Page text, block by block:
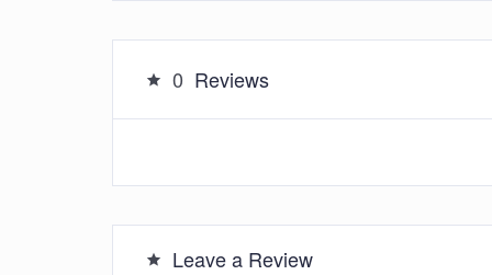
0 Reviews
Leave a Review